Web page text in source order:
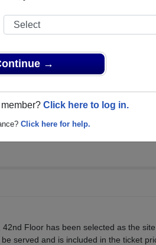
→
Click here to log in.
Click here for help.
Floor has been selected as the
served and is included in the ticket